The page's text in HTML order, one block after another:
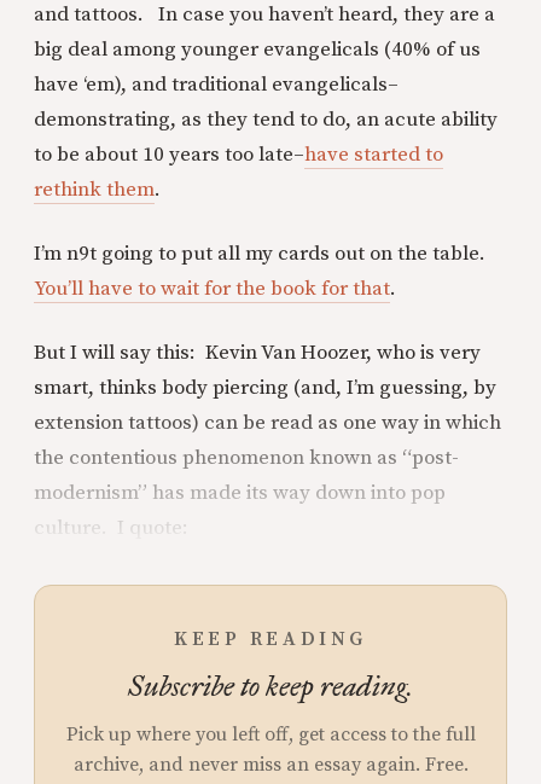
and tattoos. In case you haven’t heard, they are a
big deal among younger evangelicals (40% of us
have ‘em), and traditional evangelicals–
demonstrating, as they tend to do, an acute ability
to be about 10 years too late–have started to
rethink them.
I’m n9t going to put all my cards out on the table.
You’ll have to wait for the book for that.
But I will say this: Kevin Van Hoozer, who is very
smart, thinks body piercing (and, I’m guessing, by
extension tattoos) can be read as one way in which
the contentious phenomenon known as “post-
modernism” has made its way down into pop
culture. I quote:
KEEP READING
Subscribe to keep reading.
Pick up where you left off, get access to the full
archive, and never miss an essay again. Free.